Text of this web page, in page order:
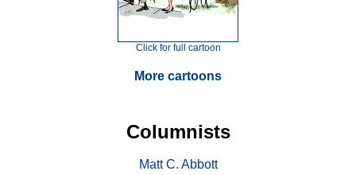
Click for full cartoon
More cartoons
Columnists
Matt C. Abbott